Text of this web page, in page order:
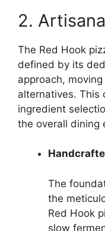
2.
The Red Hook
defined by its
approach,
alternatives. This
ingredient
the overall dining
The
the
Red Hook
slow